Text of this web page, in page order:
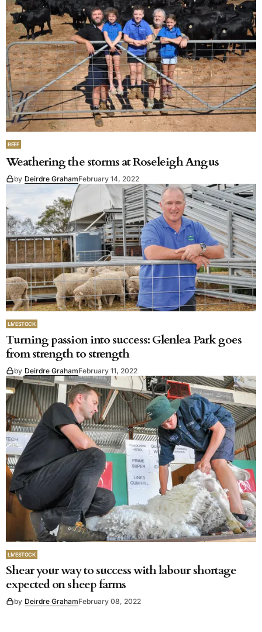
BEEF
Weathering the storms at Roseleigh Angus
by Deirdre GrahamFebruary 14, 2022
LIVESTOCK
Turning passion into success: Glenlea Park goes
from strength to strength
by Deirdre GrahamFebruary 11, 2022
LIVESTOCK
Shear your way to success with labour shortage
expected on sheep farms
by Deirdre GrahamFebruary 08, 2022